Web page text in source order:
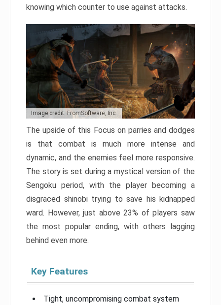
knowing which counter to use against attacks.
Image credit: FromSoftware, Inc.
The upside of this Focus on parries and dodges
is that combat is much more intense and
dynamic, and the enemies feel more responsive.
The story is set during a mystical version of the
Sengoku period, with the player becoming a
disgraced shinobi trying to save his kidnapped
ward. However, just above 23% of players saw
the most popular ending, with others lagging
behind even more.
Key Features
Tight, uncompromising combat system